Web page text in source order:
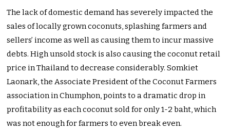
The lack of domestic demand has severely impacted the
sales of locally grown coconuts, splashing farmers and
sellers’ income as well as causing them to incur massive
debts. High unsold stock is also causing the coconut retail
price in Thailand to decrease considerably. Somkiet
Laonark, the Associate President of the Coconut Farmers
association in Chumphon, points to a dramatic drop in
profitability as each coconut sold for only 1-2 baht, which
was not enough for farmers to even break even.